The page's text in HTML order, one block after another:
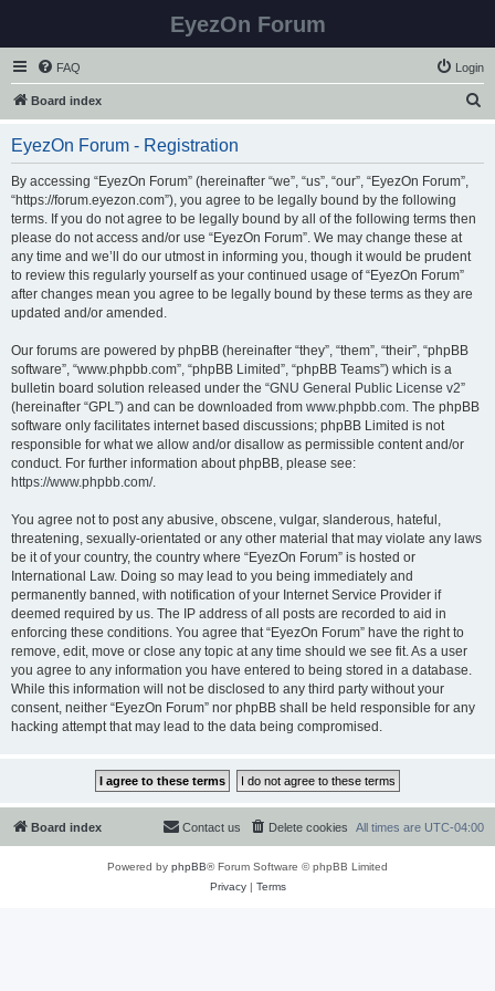
EyezOn Forum
FAQ Login
Board index
EyezOn Forum - Registration
By accessing “EyezOn Forum” (hereinafter “we”, “us”, “our”, “EyezOn Forum”,
“https://forum.eyezon.com”), you agree to be legally bound by the following
terms. If you do not agree to be legally bound by all of the following terms then
please do not access and/or use “EyezOn Forum”. We may change these at
any time and we’ll do our utmost in informing you, though it would be prudent
to review this regularly yourself as your continued usage of “EyezOn Forum”
after changes mean you agree to be legally bound by these terms as they are
updated and/or amended.
Our forums are powered by phpBB (hereinafter “they”, “them”, “their”, “phpBB
software”, “www.phpbb.com”, “phpBB Limited”, “phpBB Teams”) which is a
bulletin board solution released under the “GNU General Public License v2”
(hereinafter “GPL”) and can be downloaded from www.phpbb.com. The phpBB
software only facilitates internet based discussions; phpBB Limited is not
responsible for what we allow and/or disallow as permissible content and/or
conduct. For further information about phpBB, please see:
https://www.phpbb.com/.
You agree not to post any abusive, obscene, vulgar, slanderous, hateful,
threatening, sexually-orientated or any other material that may violate any laws
be it of your country, the country where “EyezOn Forum” is hosted or
International Law. Doing so may lead to you being immediately and
permanently banned, with notification of your Internet Service Provider if
deemed required by us. The IP address of all posts are recorded to aid in
enforcing these conditions. You agree that “EyezOn Forum” have the right to
remove, edit, move or close any topic at any time should we see fit. As a user
you agree to any information you have entered to being stored in a database.
While this information will not be disclosed to any third party without your
consent, neither “EyezOn Forum” nor phpBB shall be held responsible for any
hacking attempt that may lead to the data being compromised.
Board index All times are UTC-04:00
Delete cookies
Contact us
Powered by phpBB® Forum Software © phpBB Limited
Privacy| Terms